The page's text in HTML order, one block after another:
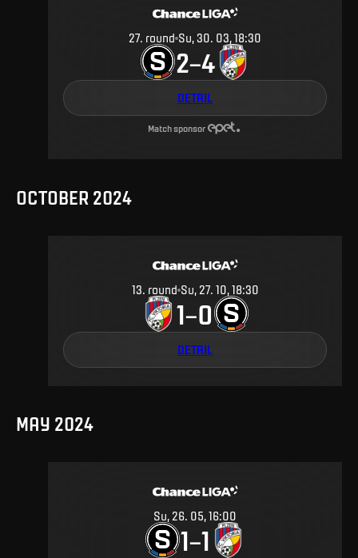
27. round Su, 30. 03, 18:30
2–4
DETAIL
Match sponsor
OCTOBER 2024
13. round Su, 27. 10, 18:30
1–0
DETAIL
MAY 2024
Su, 26. 05, 16:00
1–1